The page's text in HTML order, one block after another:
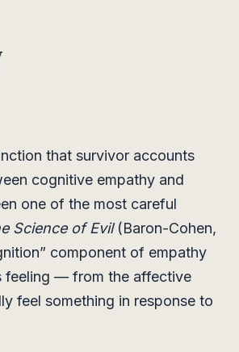
that survivor accounts
cognitive empathy and
one of the most careful
Science of Evil(Baron-Cohen,
component of empathy
feeling — from the affective
feel something in response to